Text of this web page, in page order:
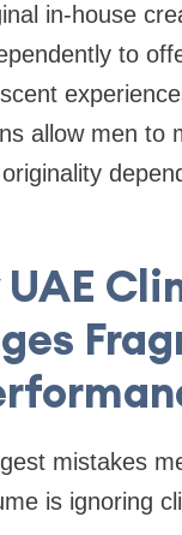
in-house
to
allow men to
UAE
mistakes
is ignoring